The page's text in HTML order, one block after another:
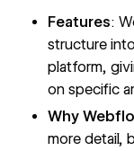
Features:
structure
platform,
on specific
Why
more detail,